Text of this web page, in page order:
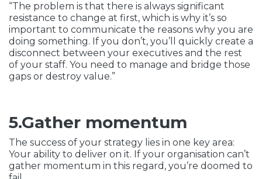
“The problem is that there is always significant
resistance to change at first, which is why it’s so
important to communicate the reasons why you are
doing something. If you don’t, you’ll quickly create a
disconnect between your executives and the rest
of your staff. You need to manage and bridge those
gaps or destroy value.”
5.Gather momentum
The success of your strategy lies in one key area:
Your ability to deliver on it. If your organisation can’t
gather momentum in this regard, you’re doomed to